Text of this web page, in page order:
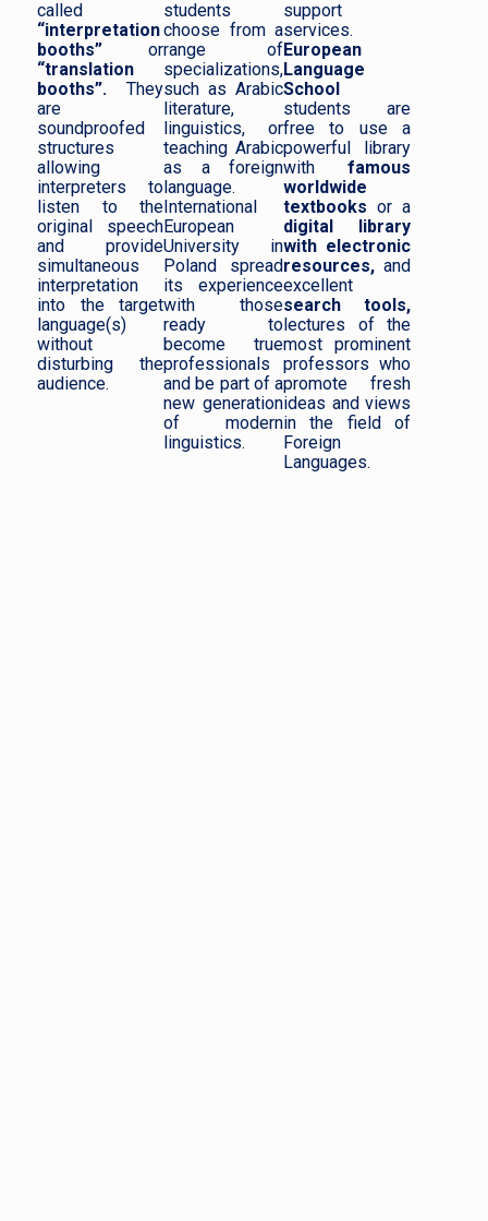
called
“interpretation
booths” or
“translation
booths”. They
are
soundproofed
structures
allowing
interpreters to
listen to the
original speech
and provide
simultaneous
interpretation
into the target
language(s)
without
disturbing the
audience.
students
choose from a
range of
specializations,
such as Arabic
literature,
linguistics, or
teaching Arabic
as a foreign
language.
International
European
University in
Poland spread
its experience
with those
ready to
become true
professionals
and be part of a
new generation
of modern
linguistics.
support
services.
European
Language
School
students are
free to use a
powerful library
with famous
worldwide
textbooks or a
digital library
with electronic
resources, and
excellent
search tools,
lectures of the
most prominent
professors who
promote fresh
ideas and views
in the field of
Foreign
Languages.